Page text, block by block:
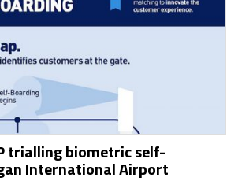
trialling biometric self-
International Airport